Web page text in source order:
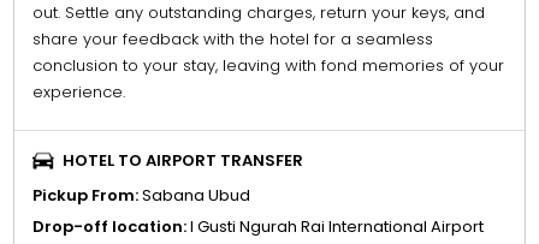
out. Settle any outstanding charges, return your keys, and
share your feedback with the hotel for a seamless
conclusion to your stay, leaving with fond memories of your
experience.
HOTEL TO AIRPORT TRANSFER
Pickup From:Sabana Ubud
Drop-off location:I Gusti Ngurah Rai International Airport